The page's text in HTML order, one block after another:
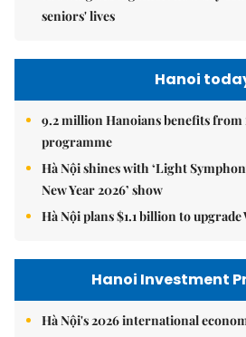
seniors' lives
Hanoi
9.2 million Hanoians benefits
programme
Hà Nội shines with ‘Light
New Year 2026’ show
Hà Nội plans $1.1 billion to upgrade
Hanoi Investment
Hà Nội's 2026 international